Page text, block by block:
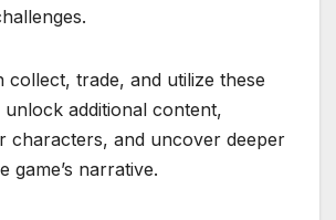
collect, trade, and utilize these
unlock additional content,
characters, and uncover deeper
game’s narrative.